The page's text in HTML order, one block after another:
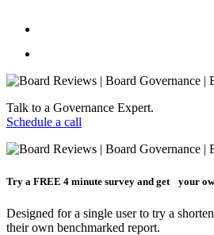
Talk to a Governance Expert.
Schedule a call
Try a FREE 4 minute survey and get your
Designed for a single user to try a
their own benchmarked report.